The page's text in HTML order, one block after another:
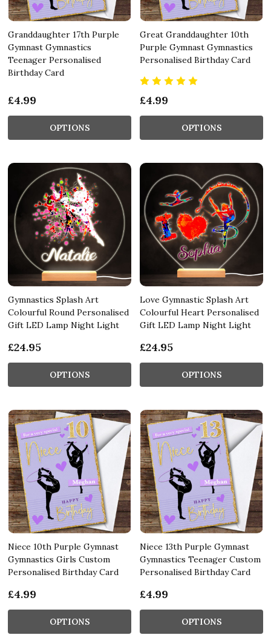
Granddaughter 17th Purple
Gymnast Gymnastics
Teenager Personalised
Birthday Card
£4.99
OPTIONS
Great Granddaughter 10th
Purple Gymnast Gymnastics
Personalised Birthday Card
£4.99
OPTIONS
Gymnastics Splash Art
Colourful Round Personalised
Gift LED Lamp Night Light
£24.95
OPTIONS
Love Gymnastic Splash Art
Colourful Heart Personalised
Gift LED Lamp Night Light
£24.95
OPTIONS
Niece 10th Purple Gymnast
Gymnastics Girls Custom
Personalised Birthday Card
£4.99
OPTIONS
Niece 13th Purple Gymnast
Gymnastics Teenager Custom
Personalised Birthday Card
£4.99
OPTIONS